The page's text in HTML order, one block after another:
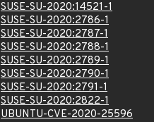
SUSE-SU-2020:14521-1
SUSE-SU-2020:2786-1
SUSE-SU-2020:2787-1
SUSE-SU-2020:2788-1
SUSE-SU-2020:2789-1
SUSE-SU-2020:2790-1
SUSE-SU-2020:2791-1
SUSE-SU-2020:2822-1
UBUNTU-CVE-2020-25596